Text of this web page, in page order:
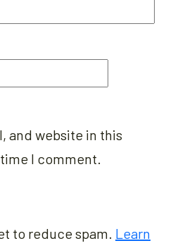
and website in this
I comment.
to reduce spam. Learn